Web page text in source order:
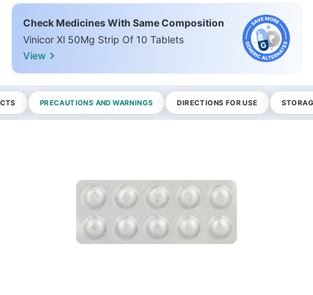
Check Medicines With Same Composition
Vinicor Xl 50Mg Strip Of 10 Tablets
View
PRECAUTIONS AND WARNINGS DIRECTIONS FOR USE